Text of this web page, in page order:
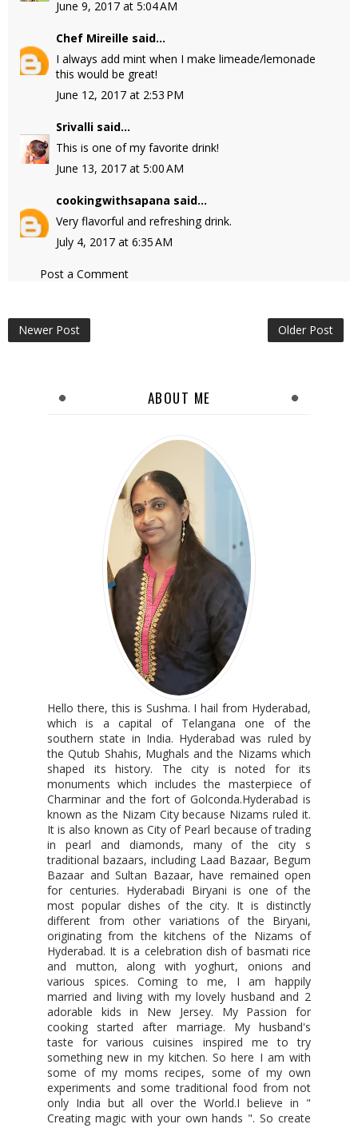
June 9, 2017 at 5:04 AM
Chef Mireille said...
I always add mint when I make limeade/lemonade
this would be great!
June 12, 2017 at 2:53 PM
Srivalli said...
This is one of my favorite drink!
June 13, 2017 at 5:00 AM
cookingwithsapana said...
Very flavorful and refreshing drink.
July 4, 2017 at 6:35 AM
Post a Comment
Newer Post Older Post
ABOUT ME
Hello there, this is Sushma. I hail from Hyderabad,
which is a capital of Telangana one of the
southern state in India. Hyderabad was ruled by
the Qutub Shahis, Mughals and the Nizams which
shaped its history. The city is noted for its
monuments which includes the masterpiece of
Charminar and the fort of Golconda.Hyderabad is
known as the Nizam City because Nizams ruled it.
It is also known as City of Pearl because of trading
in pearl and diamonds, many of the city s
traditional bazaars, including Laad Bazaar, Begum
Bazaar and Sultan Bazaar, have remained open
for centuries. Hyderabadi Biryani is one of the
most popular dishes of the city. It is distinctly
different from other variations of the Biryani,
originating from the kitchens of the Nizams of
Hyderabad. It is a celebration dish of basmati rice
and mutton, along with yoghurt, onions and
various spices. Coming to me, I am happily
married and living with my lovely husband and 2
adorable kids in New Jersey. My Passion for
cooking started after marriage. My husband's
taste for various cuisines inspired me to try
something new in my kitchen. So here I am with
some of my moms recipes, some of my own
experiments and some traditional food from not
only India but all over the World.I believe in "
Creating magic with your own hands ". So create